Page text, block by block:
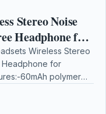
Stereo Noise
Headphone for
Wireless Stereo
Headphone for
60mAh polymer